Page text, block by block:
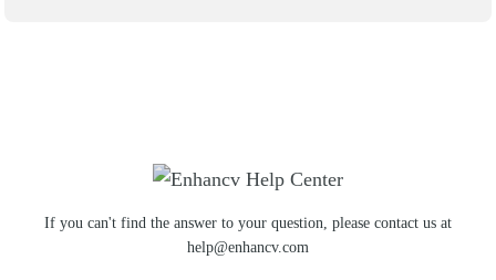
If you can't find the answer to your question, please contact us at
help@enhancv.com